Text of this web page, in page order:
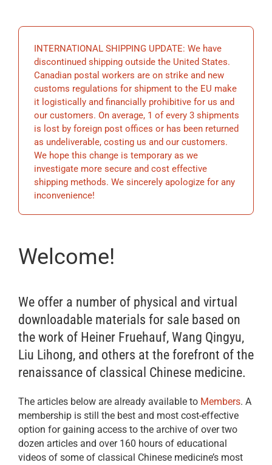
BECOME
STORE
INTERNATIONAL SHIPPING UPDATE: We have
discontinued shipping outside the United States.
Canadian postal workers are on strike and new
customs regulations for shipment to the EU make
it logistically and financially prohibitive for us and
our customers. On average, 1 of every 3 shipments
is lost by foreign post offices or has been returned
as undeliverable, costing us and our customers.
We hope this change is temporary as we
investigate more secure and cost effective
shipping methods. We sincerely apologize for any
inconvenience!
Welcome!
We offer a number of physical and virtual
downloadable materials for sale based on
the work of Heiner Fruehauf, Wang Qingyu,
Liu Lihong, and others at the forefront of the
renaissance of classical Chinese medicine.
The articles below are already available to Members. A
membership is still the best and most cost-effective
option for gaining access to the archive of over two
dozen articles and over 160 hours of educational
videos of some of classical Chinese medicine’s most